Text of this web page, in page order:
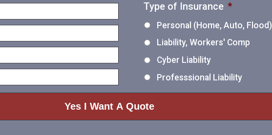
Type of Insurance *
Personal (Home, Auto, Flood)
Liability, Workers' Comp
Cyber Liability
Professsional Liability